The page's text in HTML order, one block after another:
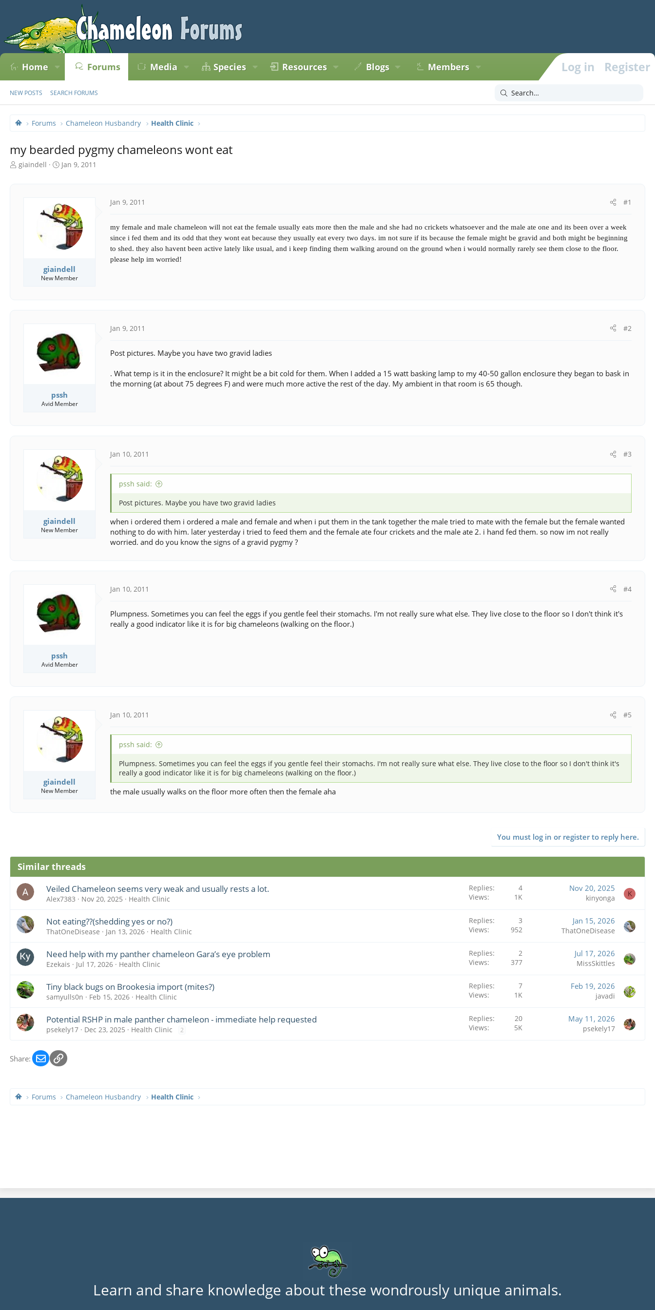
Home Forums Media Species Resources Blogs Members Log in Register
NEW POSTS SEARCH FORUMS
Forums Chameleon Husbandry Health Clinic
my bearded pygmy chameleons wont eat
T
giaindell
S
d
a
Jan 9, 2011
giaindell
New Member
Jan 9, 2011 #1
my female and male chameleon will not eat the female usually eats more then the male and she had no crickets whatsoever and the male ate one and its been over a week
since i fed them and its odd that they wont eat because they usually eat every two days. im not sure if its because the female might be gravid and both might be beginning
to shed. they also havent been active lately like usual, and i keep finding them walking around on the ground when i would normally rarely see them close to the floor.
please help im worried!
pssh
Avid Member
Jan 9, 2011 #2
Post pictures. Maybe you have two gravid ladies
. What temp is it in the enclosure? It might be a bit cold for them. When I added a 15 watt basking lamp to my 40-50 gallon enclosure they began to bask in
the morning (at about 75 degrees F) and were much more active the rest of the day. My ambient in that room is 65 though.
giaindell
New Member
Jan 10, 2011 #3
pssh said:
Post pictures. Maybe you have two gravid ladies
when i ordered them i ordered a male and female and when i put them in the tank together the male tried to mate with the female but the female wanted
nothing to do with him. later yesterday i tried to feed them and the female ate four crickets and the male ate 2. i hand fed them. so now im not really
worried. and do you know the signs of a gravid pygmy ?
pssh
Avid Member
Jan 10, 2011 #4
Plumpness. Sometimes you can feel the eggs if you gentle feel their stomachs. I'm not really sure what else. They live close to the floor so I don't think it's
really a good indicator like it is for big chameleons (walking on the floor.)
giaindell
New Member
Jan 10, 2011 #5
pssh said:
Plumpness. Sometimes you can feel the eggs if you gentle feel their stomachs. I'm not really sure what else. They live close to the floor so I don't think it's
really a good indicator like it is for big chameleons (walking on the floor.)
the male usually walks on the floor more often then the female aha
You must log in or register to reply here.
Similar threads
Veiled Chameleon seems very weak and usually rests a lot.
Alex7383 Nov 20, 2025 Health Clinic
Replies
4
Views
1K
Nov 20, 2025
kinyonga K
Not eating??(shedding yes or no?)
ThatOneDisease Jan 13, 2026 Health Clinic
Replies
3
Views
952
Jan 15, 2026
ThatOneDisease
Need help with my panther chameleon Gara’s eye problem
Ezekais Jul 17, 2026 Health Clinic
Replies
2
Views
377
Jul 17, 2026
MissSkittles
Tiny black bugs on Brookesia import (mites?)
samyulls0n Feb 15, 2026 Health Clinic
Replies
7
Views
1K
Feb 19, 2026
javadi
Potential RSHP in male panther chameleon - immediate help requested
psekely17 Dec 23, 2025 Health Clinic 2
Replies
20
Views
5K
May 11, 2026
psekely17
Share: EmailLink
Forums Chameleon Husbandry Health Clinic
Learn and share knowledge about these wondrously unique animals.